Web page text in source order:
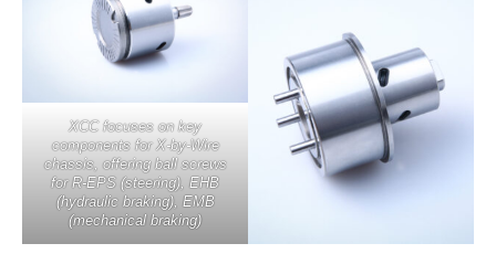
XCC focuses on key
components for X-by-Wire
chassis, offering ball screws
for R-EPS (steering), EHB
(hydraulic braking), EMB
(mechanical braking)